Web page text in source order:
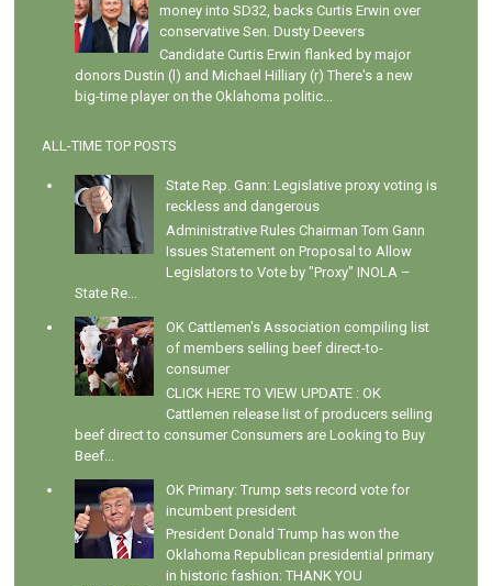
money into SD32, backs Curtis Erwin over
conservative Sen. Dusty Deevers
Candidate Curtis Erwin flanked by major
donors Dustin (l) and Michael Hilliary (r) There's a new
big-time player on the Oklahoma politic...
ALL-TIME TOP POSTS
State Rep. Gann: Legislative proxy voting is
reckless and dangerous
Administrative Rules Chairman Tom Gann
Issues Statement on Proposal to Allow
Legislators to Vote by "Proxy" INOLA –
State Re...
OK Cattlemen's Association compiling list
of members selling beef direct-to-
consumer
CLICK HERE TO VIEW UPDATE : OK
Cattlemen release list of producers selling
beef direct to consumer Consumers are Looking to Buy
Beef...
OK Primary: Trump sets record vote for
incumbent president
President Donald Trump has won the
Oklahoma Republican presidential primary
in historic fashion: THANK YOU